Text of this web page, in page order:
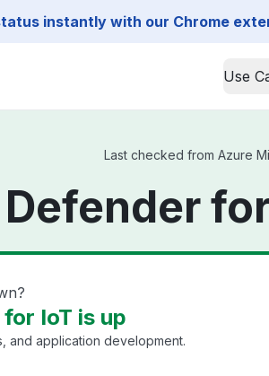
instantly with our Chrome
Use
Last checked from Azure
IoT is up
and application development.